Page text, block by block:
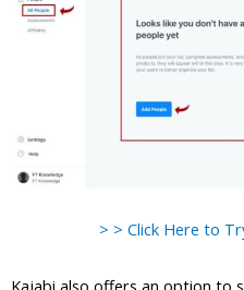
> > Click Here to